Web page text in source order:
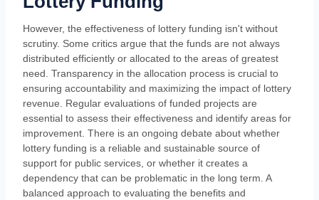
However, the effectiveness of lottery funding isn't without
scrutiny. Some critics argue that the funds are not always
distributed efficiently or allocated to the areas of greatest
need. Transparency in the allocation process is crucial to
ensuring accountability and maximizing the impact of lottery
revenue. Regular evaluations of funded projects are
essential to assess their effectiveness and identify areas for
improvement. There is an ongoing debate about whether
lottery funding is a reliable and sustainable source of
support for public services, or whether it creates a
dependency that can be problematic in the long term. A
balanced approach to evaluating the benefits and